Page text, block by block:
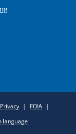
Privacy
FOIA
language